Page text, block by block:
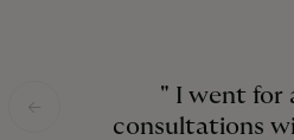
" I went for
consultations